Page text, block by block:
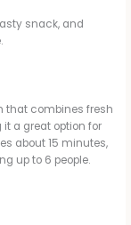
snack, and
that combines fresh
a great option for
about 15 minutes,
up to 6 people.